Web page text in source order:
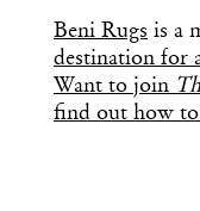
Beni Rugs is a
destination for
Want to join
find out how to